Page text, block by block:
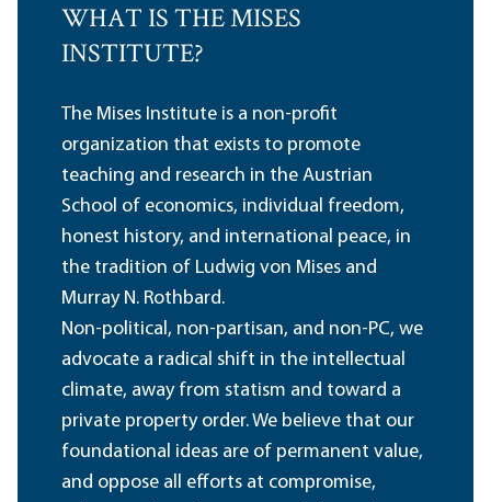
WHAT IS THE MISES
INSTITUTE?
The Mises Institute is a non-profit
organization that exists to promote
teaching and research in the Austrian
School of economics, individual freedom,
honest history, and international peace, in
the tradition of Ludwig von Mises and
Murray N. Rothbard.
Non-political, non-partisan, and non-PC, we
advocate a radical shift in the intellectual
climate, away from statism and toward a
private property order. We believe that our
foundational ideas are of permanent value,
and oppose all efforts at compromise,